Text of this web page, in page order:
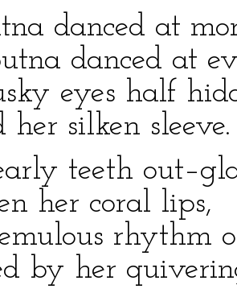
danced at
danced at
eyes half
her silken sleeve.
teeth
her coral lips,
rhythm
by her